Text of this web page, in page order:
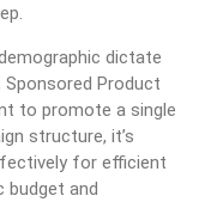
dictate
Product
to promote a single
structure, it’s
for efficient
budget and